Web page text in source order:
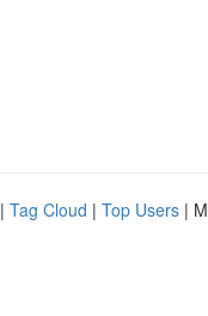
| Tag Cloud | Top Users |